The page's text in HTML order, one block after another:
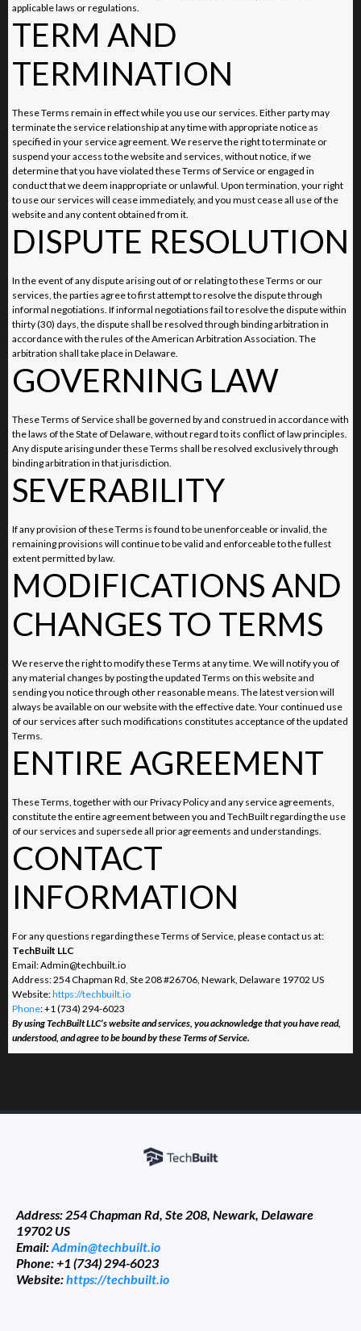
applicable laws or regulations.
TERM AND
TERMINATION
These Terms remain in effect while you use our services. Either party may
terminate the service relationship at any time with appropriate notice as
specified in your service agreement. We reserve the right to terminate or
suspend your access to the website and services, without notice, if we
determine that you have violated these Terms of Service or engaged in
conduct that we deem inappropriate or unlawful. Upon termination, your right
to use our services will cease immediately, and you must cease all use of the
website and any content obtained from it.
DISPUTE RESOLUTION
In the event of any dispute arising out of or relating to these Terms or our
services, the parties agree to first attempt to resolve the dispute through
informal negotiations. If informal negotiations fail to resolve the dispute within
thirty (30) days, the dispute shall be resolved through binding arbitration in
accordance with the rules of the American Arbitration Association. The
arbitration shall take place in Delaware.
GOVERNING LAW
These Terms of Service shall be governed by and construed in accordance with
the laws of the State of Delaware, without regard to its conflict of law principles.
Any dispute arising under these Terms shall be resolved exclusively through
binding arbitration in that jurisdiction.
SEVERABILITY
If any provision of these Terms is found to be unenforceable or invalid, the
remaining provisions will continue to be valid and enforceable to the fullest
extent permitted by law.
MODIFICATIONS AND
CHANGES TO TERMS
We reserve the right to modify these Terms at any time. We will notify you of
any material changes by posting the updated Terms on this website and
sending you notice through other reasonable means. The latest version will
always be available on our website with the effective date. Your continued use
of our services after such modifications constitutes acceptance of the updated
Terms.
ENTIRE AGREEMENT
These Terms, together with our Privacy Policy and any service agreements,
constitute the entire agreement between you and TechBuilt regarding the use
of our services and supersede all prior agreements and understandings.
CONTACT
INFORMATION
For any questions regarding these Terms of Service, please contact us at:
TechBuilt LLC
Email:Admin@techbuilt.io
Address: 254 Chapman Rd, Ste 208 #26706, Newark, Delaware 19702 US
Website:https://techbuilt.io
Phone: +1 (734) 294-6023
By using TechBuilt LLC’s website and services, you acknowledge that you have read,
understood, and agree to be bound by these Terms of Service.
Address: 254 Chapman Rd, Ste 208, Newark, Delaware
19702 US
Email:Admin@techbuilt.io
Phone: +1 (734) 294-6023
Website:https://techbuilt.io